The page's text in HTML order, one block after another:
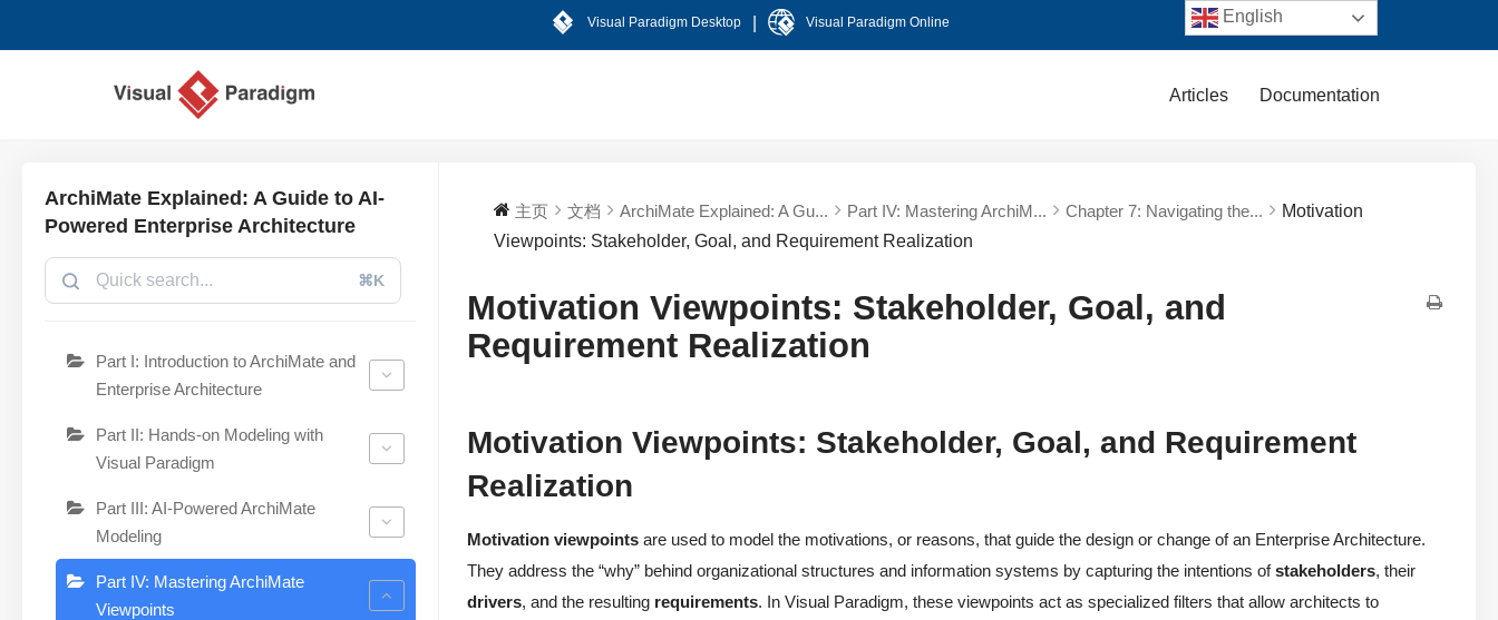
Visual Paradigm Desktop Visual Paradigm Online
Articles Documentation
ArchiMate Explained: A Guide to AI-
Powered Enterprise Architecture
⌘K
Part I: Introduction to ArchiMate and
Enterprise Architecture
Part II: Hands-on Modeling with
Visual Paradigm
Part III: AI-Powered ArchiMate
Modeling
Part IV: Mastering ArchiMate
Viewpoints
主页 文档 ArchiMate Explained: A Gu... Part IV: Mastering ArchiM... Chapter 7: Navigating the...
Motivation
Viewpoints: Stakeholder, Goal, and Requirement Realization
Motivation Viewpoints: Stakeholder, Goal, and
Requirement Realization
Motivation Viewpoints: Stakeholder, Goal, and Requirement
Realization
Motivation viewpoints are used to model the motivations, or reasons, that guide the design or change of an Enterprise Architecture.
They address the “why” behind organizational structures and information systems by capturing the intentions ofstakeholders, their
drivers, and the resulting requirements. In Visual Paradigm, these viewpoints act as specialized filters that allow architects to
English